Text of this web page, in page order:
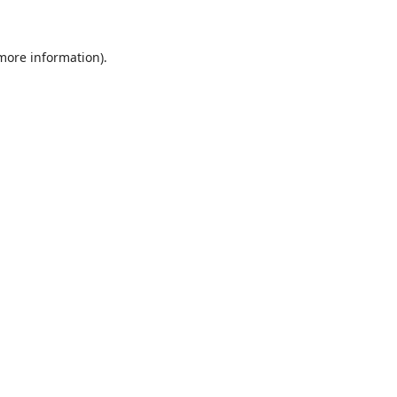
information).